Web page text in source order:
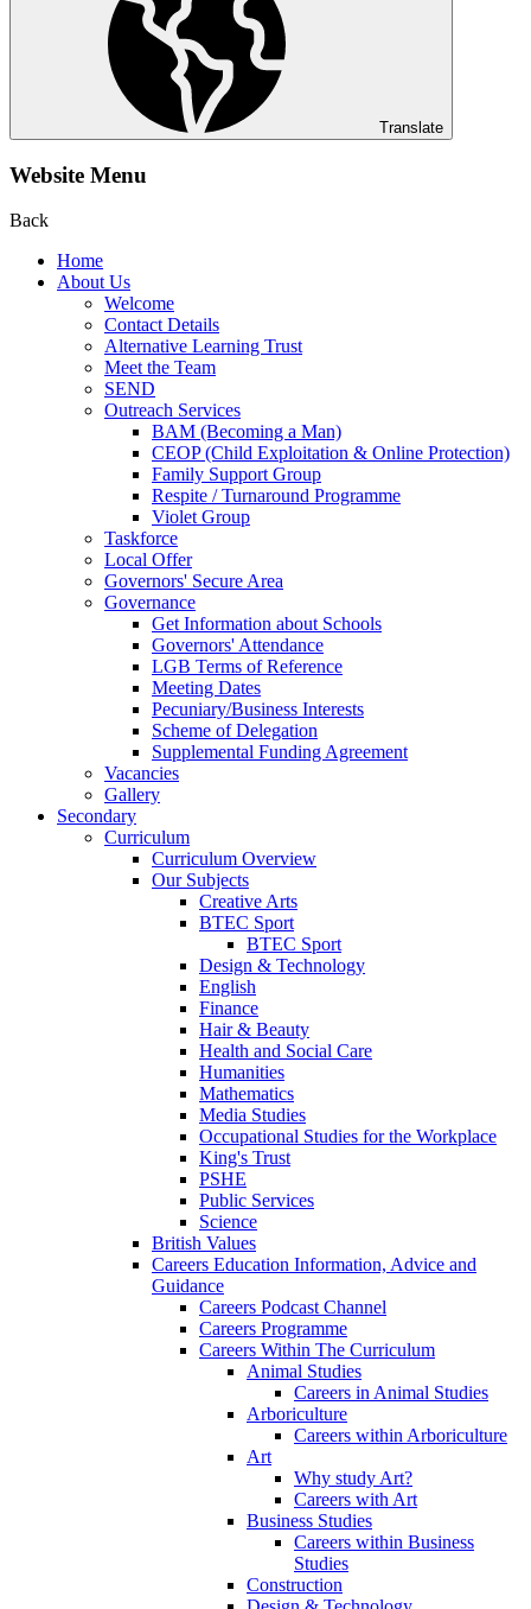
Translate
Website Menu
Back
Home
About Us
Welcome
Contact Details
Alternative Learning Trust
Meet the Team
SEND
Outreach Services
BAM (Becoming a Man)
CEOP (Child Exploitation & Online Protection)
Family Support Group
Respite / Turnaround Programme
Violet Group
Taskforce
Local Offer
Governors' Secure Area
Governance
Get Information about Schools
Governors' Attendance
LGB Terms of Reference
Meeting Dates
Pecuniary/Business Interests
Scheme of Delegation
Supplemental Funding Agreement
Vacancies
Gallery
Secondary
Curriculum
Curriculum Overview
Our Subjects
Creative Arts
BTEC Sport
BTEC Sport
Design & Technology
English
Finance
Hair & Beauty
Health and Social Care
Humanities
Mathematics
Media Studies
Occupational Studies for the Workplace
King's Trust
PSHE
Public Services
Science
British Values
Careers Education Information, Advice and
Guidance
Careers Podcast Channel
Careers Programme
Careers Within The Curriculum
Animal Studies
Careers in Animal Studies
Arboriculture
Careers within Arboriculture
Art
Why study Art?
Careers with Art
Business Studies
Careers within Business
Studies
Construction